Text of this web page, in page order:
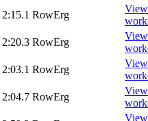
2:15.1 RowErg
View
2:20.3 RowErg
View
2:03.1 RowErg
View
2:04.7 RowErg
View
View